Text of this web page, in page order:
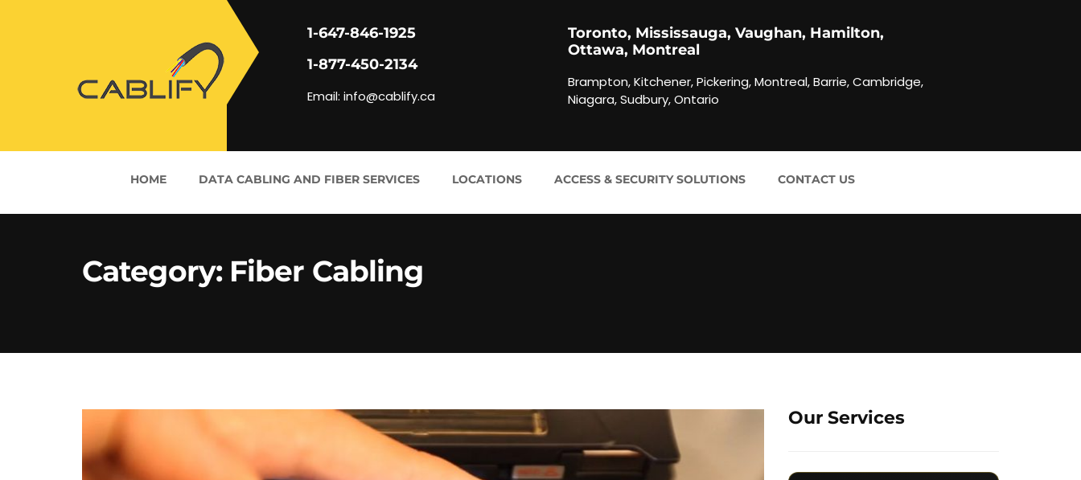
1-647-846-1925
1-877-450-2134
Email: info@cablify.ca
Toronto, Mississauga, Vaughan, Hamilton,
Ottawa, Montreal
Brampton, Kitchener, Pickering, Montreal, Barrie, Cambridge,
Niagara, Sudbury, Ontario
HOME DATA CABLING AND FIBER SERVICES LOCATIONS ACCESS & SECURITY SOLUTIONS CONTACT US
Category: Fiber Cabling
Our Services